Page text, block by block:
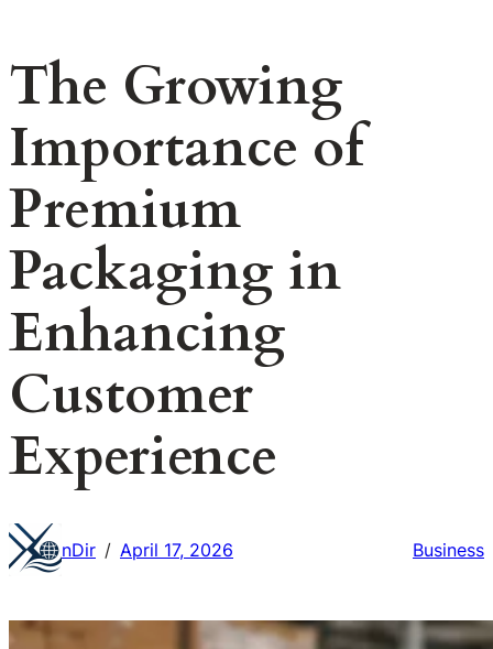
The Growing
Importance of
Premium
Packaging in
Enhancing
Customer
Experience
nDir / April 17, 2026 Business